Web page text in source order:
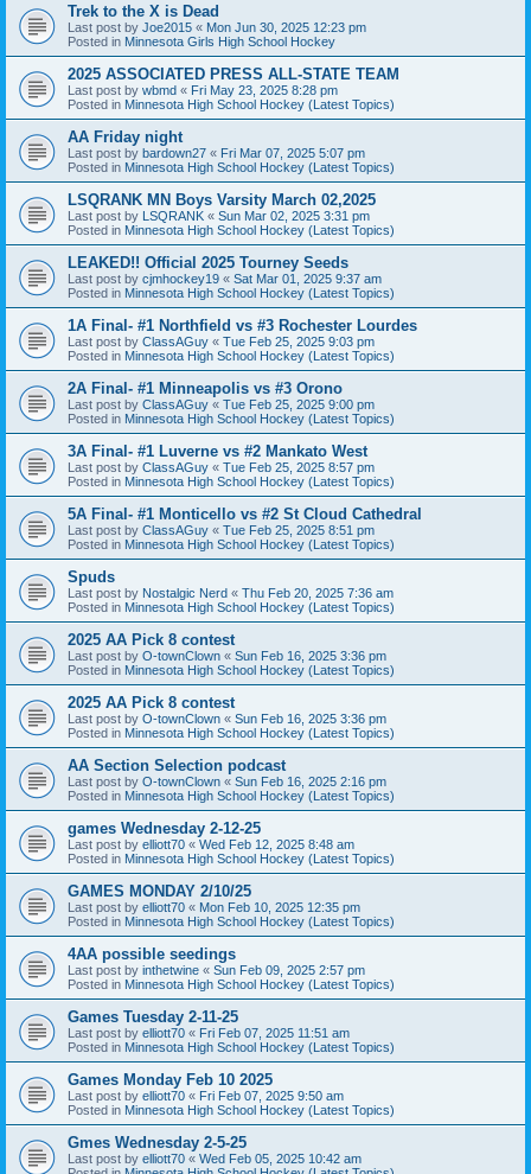
Trek to the X is Dead
Last post by Joe2015 « Mon Jun 30, 2025 12:23 pm
Posted in Minnesota Girls High School Hockey
2025 ASSOCIATED PRESS ALL-STATE TEAM
Last post by wbmd « Fri May 23, 2025 8:28 pm
Posted in Minnesota High School Hockey (Latest Topics)
AA Friday night
Last post by bardown27 « Fri Mar 07, 2025 5:07 pm
Posted in Minnesota High School Hockey (Latest Topics)
LSQRANK MN Boys Varsity March 02,2025
Last post by LSQRANK « Sun Mar 02, 2025 3:31 pm
Posted in Minnesota High School Hockey (Latest Topics)
LEAKED!! Official 2025 Tourney Seeds
Last post by cjmhockey19 « Sat Mar 01, 2025 9:37 am
Posted in Minnesota High School Hockey (Latest Topics)
1A Final- #1 Northfield vs #3 Rochester Lourdes
Last post by ClassAGuy « Tue Feb 25, 2025 9:03 pm
Posted in Minnesota High School Hockey (Latest Topics)
2A Final- #1 Minneapolis vs #3 Orono
Last post by ClassAGuy « Tue Feb 25, 2025 9:00 pm
Posted in Minnesota High School Hockey (Latest Topics)
3A Final- #1 Luverne vs #2 Mankato West
Last post by ClassAGuy « Tue Feb 25, 2025 8:57 pm
Posted in Minnesota High School Hockey (Latest Topics)
5A Final- #1 Monticello vs #2 St Cloud Cathedral
Last post by ClassAGuy « Tue Feb 25, 2025 8:51 pm
Posted in Minnesota High School Hockey (Latest Topics)
Spuds
Last post by Nostalgic Nerd « Thu Feb 20, 2025 7:36 am
Posted in Minnesota High School Hockey (Latest Topics)
2025 AA Pick 8 contest
Last post by O-townClown « Sun Feb 16, 2025 3:36 pm
Posted in Minnesota High School Hockey (Latest Topics)
2025 AA Pick 8 contest
Last post by O-townClown « Sun Feb 16, 2025 3:36 pm
Posted in Minnesota High School Hockey (Latest Topics)
AA Section Selection podcast
Last post by O-townClown « Sun Feb 16, 2025 2:16 pm
Posted in Minnesota High School Hockey (Latest Topics)
games Wednesday 2-12-25
Last post by elliott70 « Wed Feb 12, 2025 8:48 am
Posted in Minnesota High School Hockey (Latest Topics)
GAMES MONDAY 2/10/25
Last post by elliott70 « Mon Feb 10, 2025 12:35 pm
Posted in Minnesota High School Hockey (Latest Topics)
4AA possible seedings
Last post by inthetwine « Sun Feb 09, 2025 2:57 pm
Posted in Minnesota High School Hockey (Latest Topics)
Games Tuesday 2-11-25
Last post by elliott70 « Fri Feb 07, 2025 11:51 am
Posted in Minnesota High School Hockey (Latest Topics)
Games Monday Feb 10 2025
Last post by elliott70 « Fri Feb 07, 2025 9:50 am
Posted in Minnesota High School Hockey (Latest Topics)
Gmes Wednesday 2-5-25
Last post by elliott70 « Wed Feb 05, 2025 10:42 am